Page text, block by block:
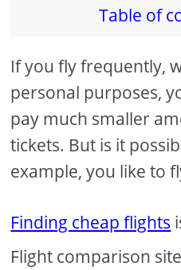
Table of
If you fly frequently,
personal purposes,
pay much smaller
tickets. But is it
example, you like to
Finding cheap flights
Flight comparison